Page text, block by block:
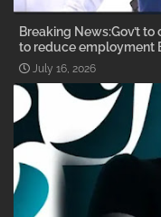
Breaking News:Gov’t
to reduce employment
July 16, 2026